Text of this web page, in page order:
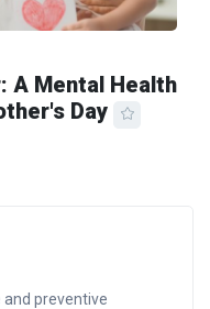
A Mental Health
Day
and preventive